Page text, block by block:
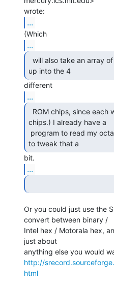
...
...
up into the 4
...
chips.) I already have a
to tweak that a
...
Or you could just use the
convert between binary /
Intel hex / Motorala hex,
just about
http://
html